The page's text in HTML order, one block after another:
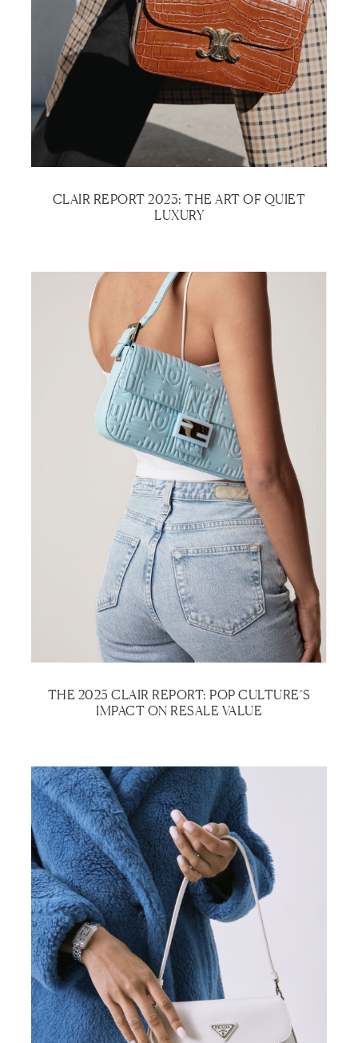
CLAIR REPORT 2023: THE ART OF QUIET
LUXURY
THE 2023 CLAIR REPORT: POP CULTURE’S
IMPACT ON RESALE VALUE